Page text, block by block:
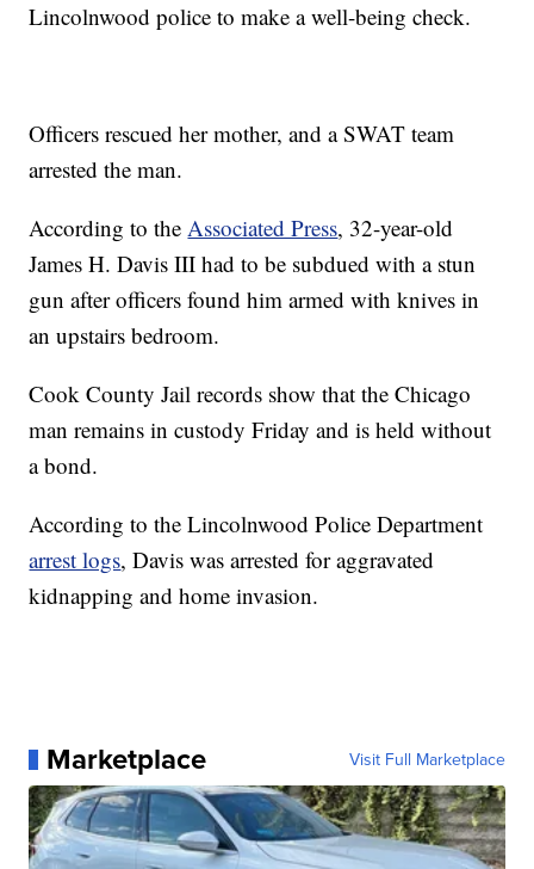
Lincolnwood police to make a well-being check.
Officers rescued her mother, and a SWAT team
arrested the man.
According to theAssociated Press, 32-year-old
James H. Davis III had to be subdued with a stun
gun after officers found him armed with knives in
an upstairs bedroom.
Cook County Jail records show that the Chicago
man remains in custody Friday and is held without
a bond.
According to the Lincolnwood Police Department
arrest logs, Davis was arrested for aggravated
kidnapping and home invasion.
Marketplace Visit Full Marketplace